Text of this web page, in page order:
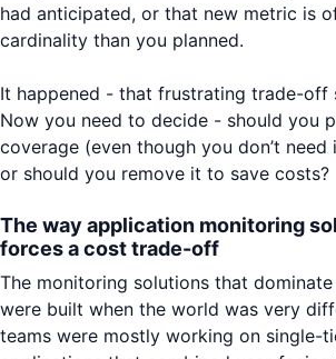
had anticipated, or that new metric is
cardinality than you planned.
It happened - that frustrating trade-off
Now you need to decide - should you
coverage (even though you don’t
or should you remove it to save costs?
The way application monitoring
forces a cost trade-off
The monitoring solutions that dominate
were built when the world was very
teams were mostly working on single-